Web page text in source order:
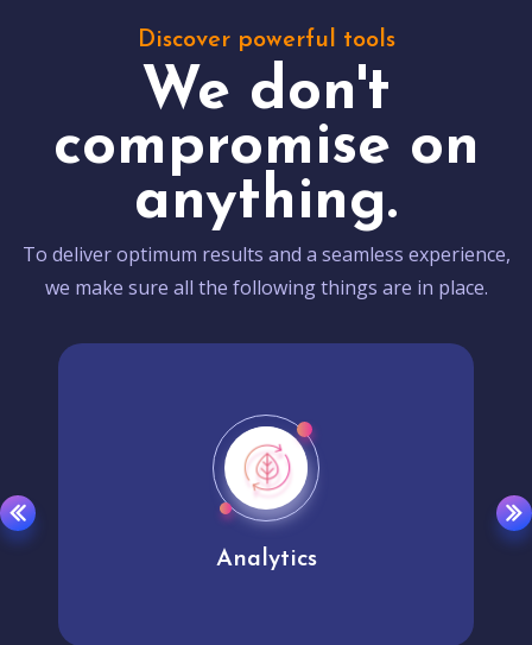
Discover powerful tools
We don't
compromise on
anything.
To deliver optimum results and a seamless experience,
we make sure all the following things are in place.
Analytics